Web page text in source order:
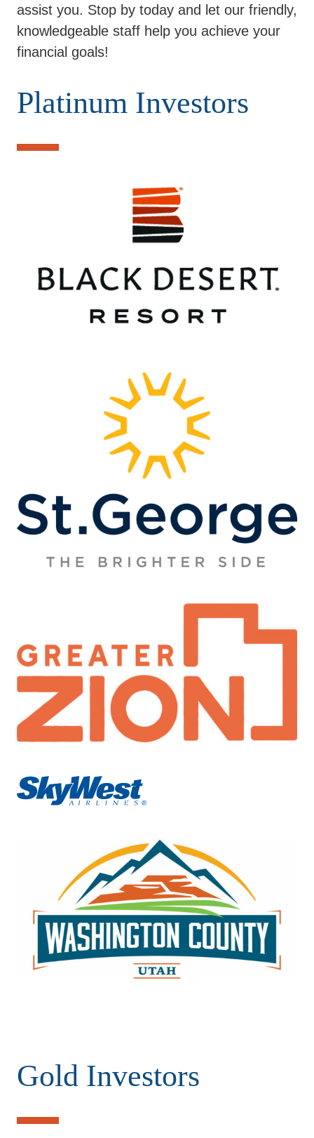
assist you. Stop by today and let our friendly,
knowledgeable staff help you achieve your
financial goals!
Platinum Investors
Gold Investors